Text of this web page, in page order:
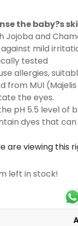
the baby?s
Jojoba and
mild
tested
allergies,
from MUI
the eyes.
pH 5.5 level of
dyes that
are viewing this
left in stock!